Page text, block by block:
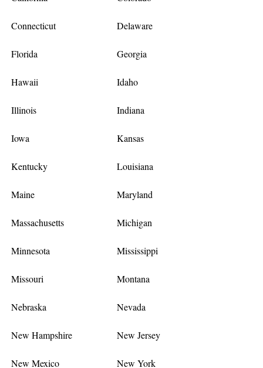
Connecticut Delaware
Florida Georgia
Hawaii Idaho
Illinois Indiana
Iowa Kansas
Kentucky Louisiana
Maine Maryland
Massachusetts Michigan
Minnesota Mississippi
Missouri Montana
Nebraska Nevada
New Hampshire New Jersey
New Mexico New York